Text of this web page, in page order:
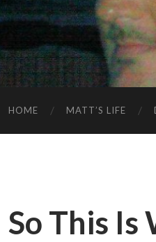
HOME MATT’S LIFE
So This Is